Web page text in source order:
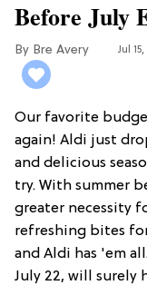
Before July
Bre Avery Jul
Our favorite
again! Aldi just
and delicious
try. With summer
greater necessity
refreshing bites
and Aldi has 'em
July 22, will surely